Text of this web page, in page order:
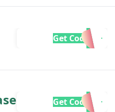
Get Code
Get Code